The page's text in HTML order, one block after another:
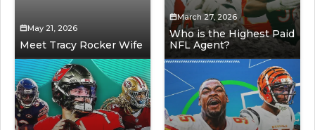
May 21, 2026
Meet Tracy Rocker Wife
March 27, 2026
Who is the Highest Paid
NFL Agent?